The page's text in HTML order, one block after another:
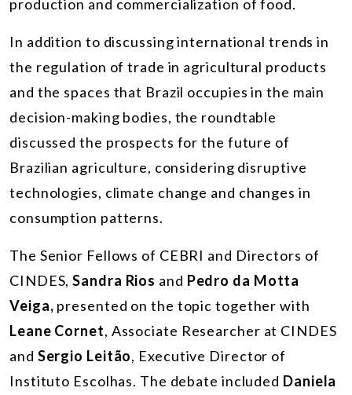
production and commercialization of food.
In addition to discussing international trends in
the regulation of trade in agricultural products
and the spaces that Brazil occupies in the main
decision-making bodies, the roundtable
discussed the prospects for the future of
Brazilian agriculture, considering disruptive
technologies, climate change and changes in
consumption patterns.
The Senior Fellows of CEBRI and Directors of
CINDES,Sandra Rios and Pedro da Motta
Veiga, presented on the topic together with
Leane Cornet, Associate Researcher at CINDES
and Sergio Leitão, Executive Director of
Instituto Escolhas. The debate included Daniela